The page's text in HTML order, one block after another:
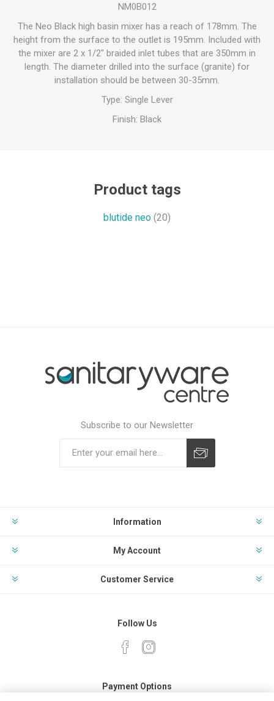
NM0B012
The Neo Black high basin mixer has a reach of 178mm. The
height from the surface to the outlet is 195mm. Included with
the mixer are 2 x 1/2″ braided inlet tubes that are 350mm in
length. The diameter drilled into the surface (granite) for
installation should be between 30-35mm.
Type: Single Lever
Finish: Black
Product tags
blutide neo (20)
Subscribe to our Newsletter
Information
My Account
Customer Service
Follow Us
Payment Options